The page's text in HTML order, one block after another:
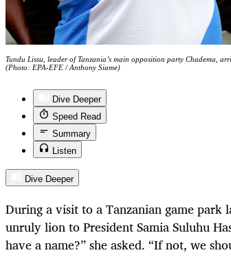
Tundu Lissu, leader of Tanzania’s main opposition party Chadema,
(Photo: EPA-EFE / Anthony Siame)
Dive Deeper
Speed Read
Summary
Listen
Dive Deeper
During a visit to a Tanzanian game
unruly lion to President Samia Suluhu
have a name?” she asked. “If not, we